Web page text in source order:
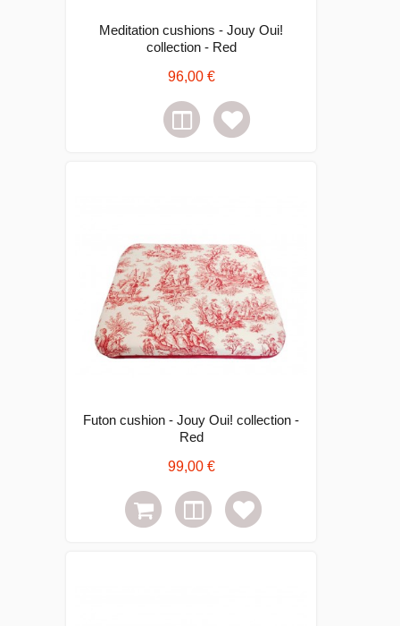
Meditation cushions - Jouy Oui!
collection - Red
96,00 €
Futon cushion - Jouy Oui! collection -
Red
99,00 €